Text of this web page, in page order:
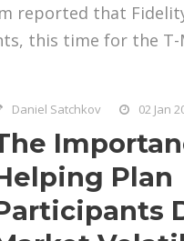
reported that
this time for the T-
Daniel Satchkov 02 Jan
Plan